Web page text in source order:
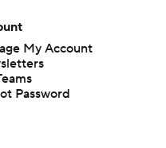
My Account
Password